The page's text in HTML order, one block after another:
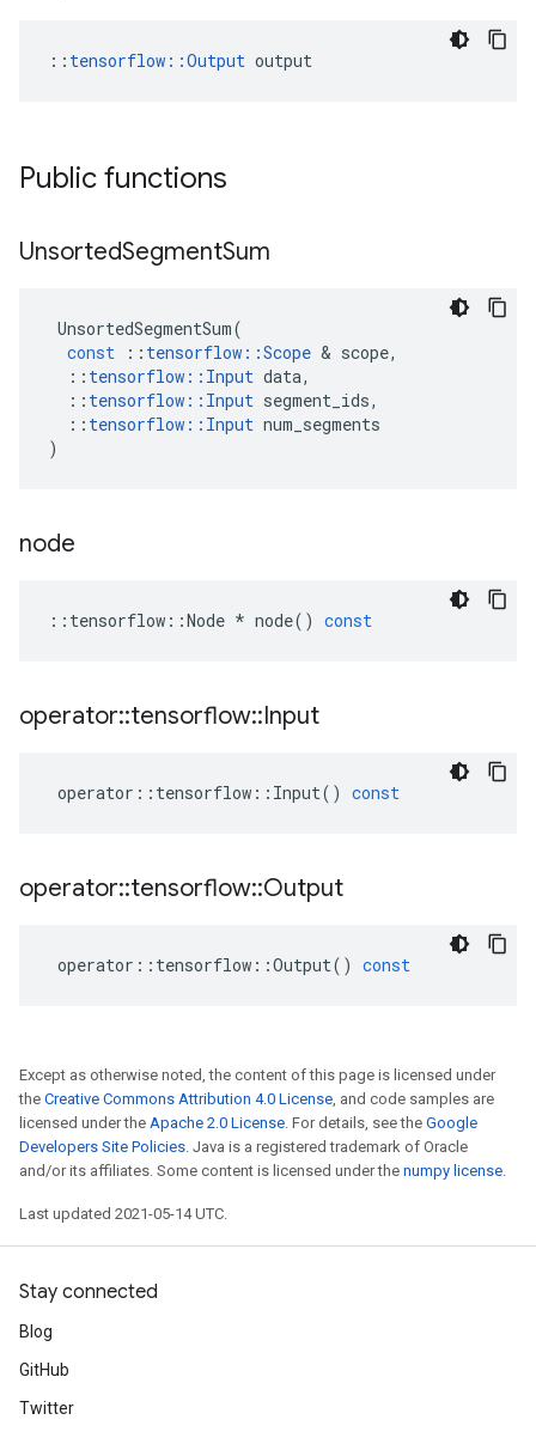
:: tensorflow::Output output
Public functions
UnsortedSegmentSum
UnsortedSegmentSum(
const
:: tensorflow ::Scope & scope,
:: tensorflow :: Input data,
:: tensorflow :: Input segment_ids,
:: tensorflow :: Input num_segments
)
node
:: tensorflow ::Node * node() const
operator::tensorflow::Input
operator :: tensorflow :: Input() const
operator::tensorflow::Output
operator :: tensorflow ::Output() const
Except as otherwise noted, the content of this page is licensed under
the Creative Commons Attribution 4.0 License, and code samples are
licensed under the Apache 2.0 License. For details, see the Google
Developers Site Policies. Java is a registered trademark of Oracle
and/or its affiliates. Some content is licensed under the numpy license.
Last updated 2021-05-14 UTC.
Stay connected
Blog
GitHub
Twitter